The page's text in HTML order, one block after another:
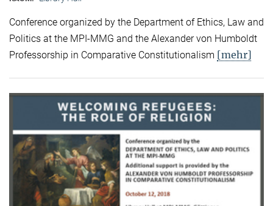
Conference organized by the Department of Ethics, Law and
Politics at the MPI-MMG and the Alexander von Humboldt
Professorship in Comparative Constitutionalism [mehr]